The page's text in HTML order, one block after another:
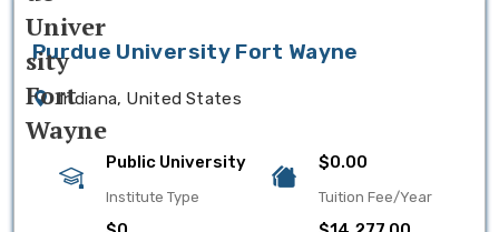
Purdue University Fort Wayne
Indiana, United States
Public University
Institute Type
$0.00
Tuition Fee/Year